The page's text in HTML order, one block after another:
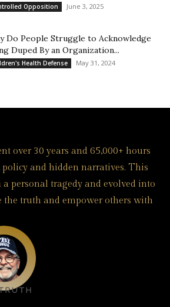
Opposition June 3, 2025
Do People Struggle to Acknowledge
Duped By an Organization...
Health Defense May 31, 2024
over 30 years and 65,000+ hours
and hidden narratives. This
personal tragedy and evolved into
the truth and empower others with